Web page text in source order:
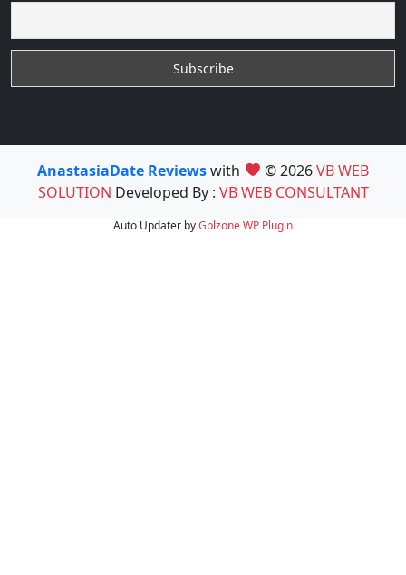
AnastasiaDate Reviewswith © 2026VB WEB
SOLUTION Developed By : VB WEB CONSULTANT
Auto Updater byGplzoneWP Plugin